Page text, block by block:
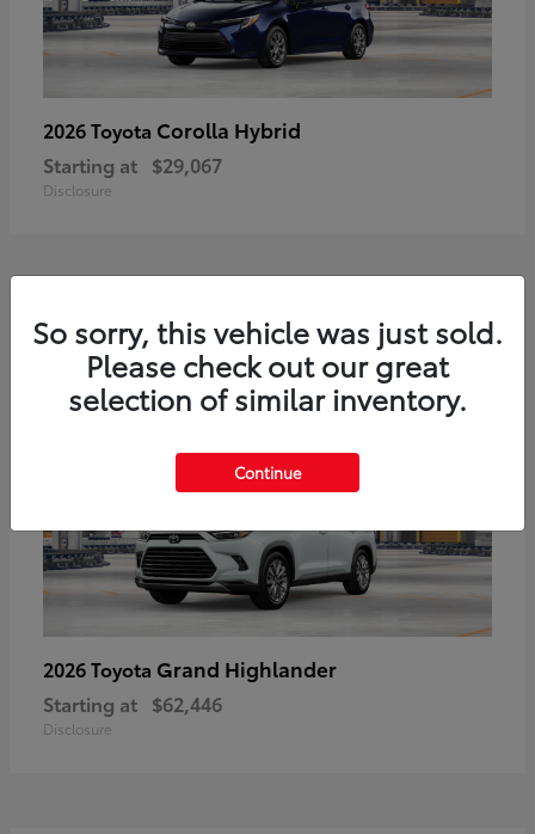
2026 Toyota Corolla Hybrid
Starting at $29,067
Disclosure
1 Available
2026 Toyota Grand Highlander
Starting at $62,446
Disclosure
So sorry, this vehicle was just sold.
Please check out our great
selection of similar inventory.
Continue